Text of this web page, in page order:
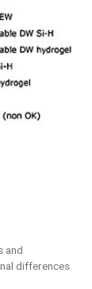
and
differences